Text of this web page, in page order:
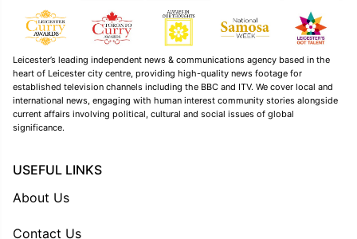
Leicester’s leading independent news & communications agency based in the
heart of Leicester city centre, providing high-quality news footage for
established television channels including the BBC and ITV. We cover local and
international news, engaging with human interest community stories alongside
current affairs involving political, cultural and social issues of global
significance.
USEFUL LINKS
About Us
Contact Us